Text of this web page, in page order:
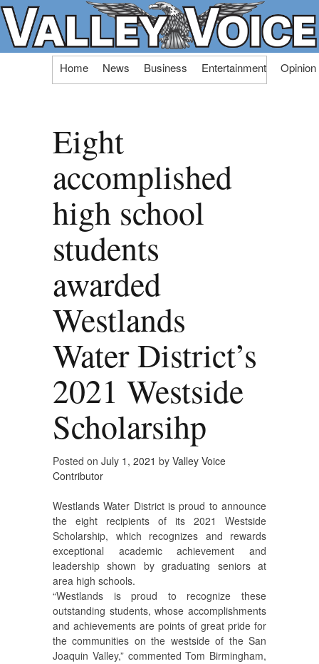
Skip
Home News Business Entertainment Opinion
Eight
accomplished
high school
students
awarded
Westlands
Water District’s
2021 Westside
Scholarsihp
Posted on July 1, 2021 by Valley Voice
Contributor
Westlands Water District is proud to announce
the eight recipients of its 2021 Westside
Scholarship, which recognizes and rewards
exceptional academic achievement and
leadership shown by graduating seniors at
area high schools.
“Westlands is proud to recognize these
outstanding students, whose accomplishments
and achievements are points of great pride for
the communities on the westside of the San
Joaquin Valley,” commented Tom Birmingham,